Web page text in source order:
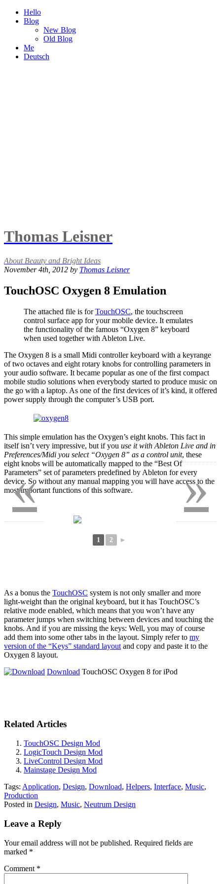
Hello
Blog
New Blog
Old Blog
Me
Deutsch
Thomas Leisner
About Beauty and Bright Ideas
November 4th, 2012 by Thomas Leisner
TouchOSC Oxygen 8 Emulation
The attached file is forTouchOSC, the touchscreen
control surface app for your mobile device. It emulates
the functionality of the famous “Oxygen 8” keyboard
when used together with Ableton Live.
The Oxygen 8 is a small Midi controller keyboard with a keyrange
of two octaves and eight rotary knobs for controlling parameters in
your audio software. It became popular as one of the first compact
mobile studio solutions when everybody started to produce music on
the go with a laptop. As one of the first devices of it’s kind, it offered
power supply through the computer’s USB port.
This simple emulation has the Oxygen’s eight knobs. This fact in
itself isn’t very impressive, but if you use it with Ableton Live and in
Preferences/Midi you select “Oxygen 8” as a control unit, these
eight knobs will be automatically mapped to the “Best Of
Parameters” set of parameters predefined by Ableton for every
device. So without any manual mapping you will have access to the
most important functions of this software.
1 2 ►
As a bonus the TouchOSC system is not only smaller and more
light-weight than the original keyboard, but it has TouchOSC’s
relative mode enabled, which means that you won’t have any
parameter jumps when switching between devices and touching the
knobs. And if you are missing the keys: Well, you may of course
add them into some other tabs in the layout. Simply refer to my
version of the “Keys” standard layout and copy and paste it to the
Oxygen 8 layout.
Download TouchOSC Oxygen 8 for iPod
Related Articles
TouchOSC Design Mod
LogicTouch Design Mod
LiveControl Design Mod
Mainstage Design Mod
Tags: Application, Design, Download, Helpers, Interface, Music,
Production
Posted in Design, Music, Neutrum Design
Leave a Reply
Your email address will not be published. Required fields are
marked *
Comment *
»
«